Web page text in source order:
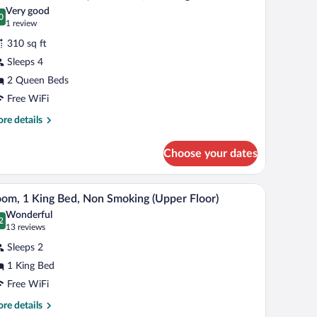
out of 10
Very good
1 review
(1
310 sq ft
Sleeps 4
2 Queen Beds
Free WiFi
details
Choose your dates
a television, and a window with curtains.A hotel room with a large bed, two bedside
4 1 King Bed, Non Smoking (Upper Floor)
out of 10
Wonderful
13 reviews
(13
reviews)
Sleeps 2
1 King Bed
Free WiFi
details